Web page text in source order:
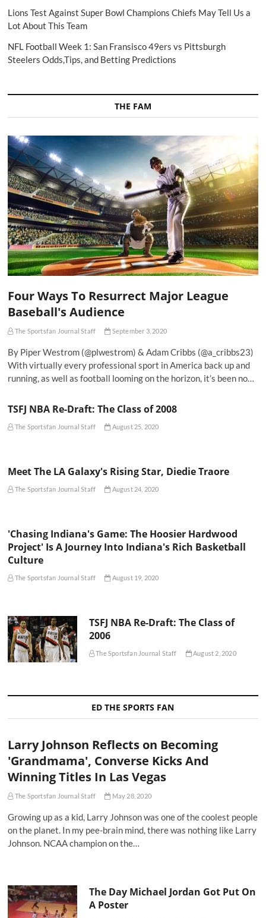
Lions Test Against Super Bowl Champions Chiefs May Tell Us a
Lot About This Team
NFL Football Week 1: San Fransisco 49ers vs Pittsburgh
Steelers Odds,Tips, and Betting Predictions
THE FAM
Four Ways To Resurrect Major League
Baseball's Audience
The Sportsfan Journal Staff September 3, 2020
By Piper Westrom (@plwestrom) & Adam Cribbs (@a_cribbs23)
With virtually every professional sport in America back up and
running, as well as football looming on the horizon, it’s been no…
TSFJ NBA Re-Draft: The Class of 2008
The Sportsfan Journal Staff August 25, 2020
Meet The LA Galaxy's Rising Star, Diedie Traore
The Sportsfan Journal Staff August 24, 2020
'Chasing Indiana's Game: The Hoosier Hardwood
Project' Is A Journey Into Indiana's Rich Basketball
Culture
The Sportsfan Journal Staff August 19, 2020
TSFJ NBA Re-Draft: The Class of
2006
The Sportsfan Journal Staff August 2, 2020
ED THE SPORTS FAN
Larry Johnson Reflects on Becoming
'Grandmama', Converse Kicks And
Winning Titles In Las Vegas
The Sportsfan Journal Staff May 28, 2020
Growing up as a kid, Larry Johnson was one of the coolest people
on the planet. In my pee-brain mind, there was nothing like Larry
Johnson. NCAA champion on the…
The Day Michael Jordan Got Put On
A Poster